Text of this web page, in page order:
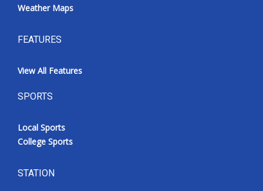
Weather Maps
FEATURES
View All Features
SPORTS
Local Sports
College Sports
STATION